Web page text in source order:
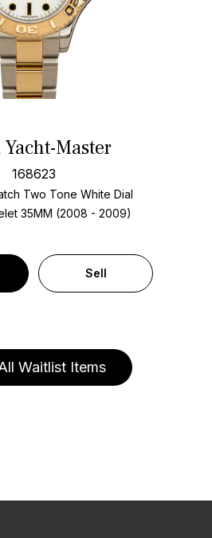
Yacht-Master
168623
Two Tone White Dial
35MM (2008 - 2009)
Sell
Waitlist Items